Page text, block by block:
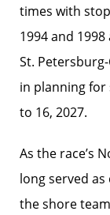
times with
1994 and
St.
in planning for
to 16, 2027.
As the race’s
long served
the shore